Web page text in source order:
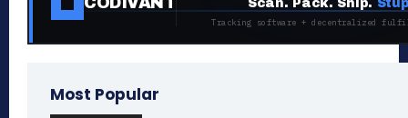
Scan. Pack. Ship.
Tracking software + decentralized
Most Popular